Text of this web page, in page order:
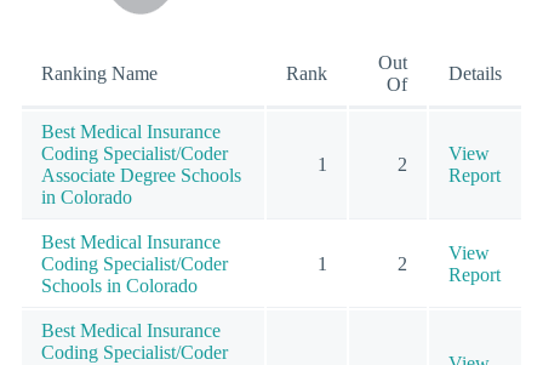
Ranking Name Rank
Out
Of
Details
Best Medical Insurance
Coding Specialist/Coder
Associate Degree Schools
in Colorado
1 2
View
Report
Best Medical Insurance
Coding Specialist/Coder
Schools in Colorado
1 2
View
Report
Best Medical Insurance
Coding Specialist/Coder